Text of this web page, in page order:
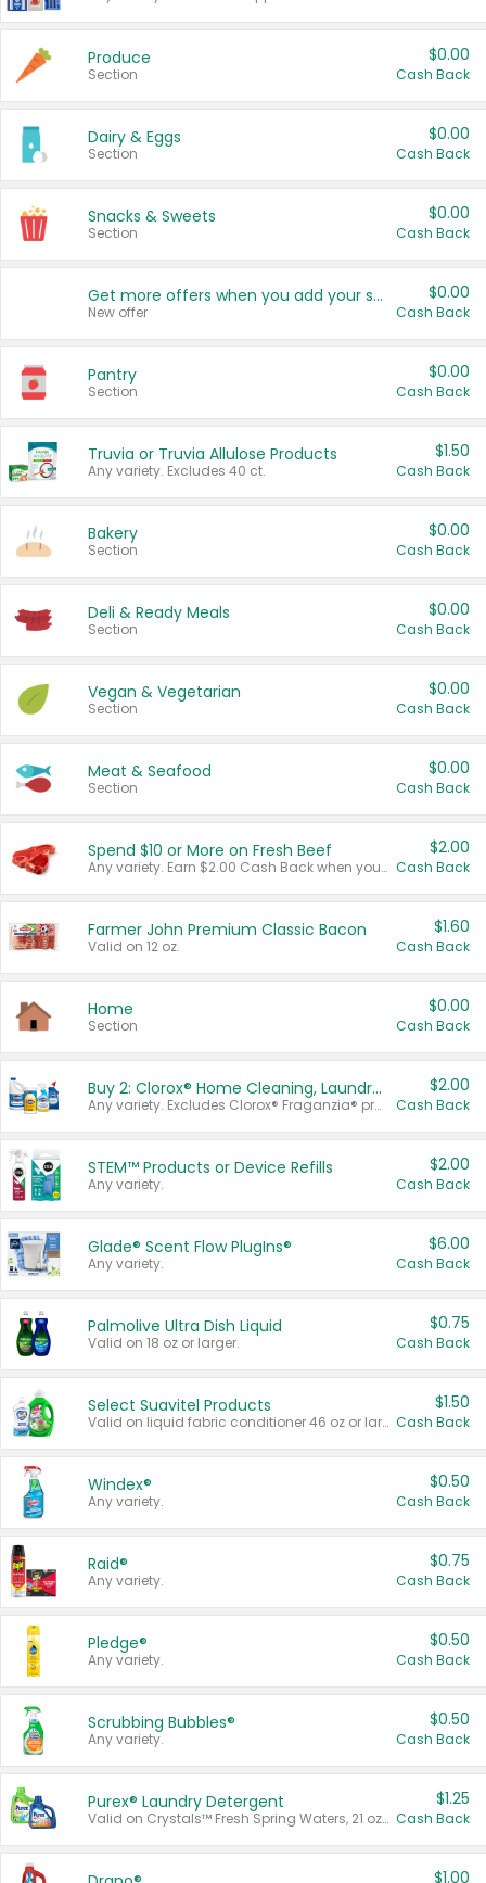
Produce
Section
$0.00
Cash Back
Dairy & Eggs
Section
$0.00
Cash Back
Snacks & Sweets
Section
$0.00
Cash Back
Get more offers when you add your state!
New offer
$0.00
Cash Back
Pantry
Section
$0.00
Cash Back
Truvia or Truvia Allulose Products
Any variety. Excludes 40 ct.
$1.50
Cash Back
Bakery
Section
$0.00
Cash Back
Deli & Ready Meals
Section
$0.00
Cash Back
Vegan & Vegetarian
Section
$0.00
Cash Back
Meat & Seafood
Section
$0.00
Cash Back
Spend $10 or More on Fresh Beef
Any variety. Earn $2.00 Cash Back when you spend $10 or more before tax and after discounts and coupons in one transaction.
$2.00
Cash Back
Farmer John Premium Classic Bacon
Valid on 12 oz.
$1.60
Cash Back
Home
Section
$0.00
Cash Back
Buy 2: Clorox® Home Cleaning, Laundry, Pine-Sol®, Liquid-Plumr, or Formula 409 Products
Any variety. Excludes Clorox® Fraganzia® products, trial and travel sizes, tools, & textiles. Items must appear on the same receipt.
$2.00
Cash Back
STEM™ Products or Device Refills
Any variety.
$2.00
Cash Back
Glade® Scent Flow PlugIns®
Any variety.
$6.00
Cash Back
Palmolive Ultra Dish Liquid
Valid on 18 oz or larger.
$0.75
Cash Back
Select Suavitel Products
Valid on liquid fabric conditioner 46 oz or larger, or Refresher fabric rinse 25.5 oz.
$1.50
Cash Back
Windex®
Any variety.
$0.50
Cash Back
Raid®
Any variety.
$0.75
Cash Back
Pledge®
Any variety.
$0.50
Cash Back
Scrubbing Bubbles®
Any variety.
$0.50
Cash Back
Purex® Laundry Detergent
Valid on Crystals™ Fresh Spring Waters, 21 oz and Liquid Laundry Detergent, Mountain Breeze 33 Loads 50 oz, Mountain Breeze 95 oz, Natural Linen 83 Loads 150 oz, Oxi 43.5 oz, Oxi 128 oz and Ultra Liquid Laundry Detergent, Advanced Oxi with Odor Fighter 6 × 40 oz, Fresh Mountain Breeze, 2 × 170 oz, Mountain Breeze 6 × 40 oz.
$1.25
Cash Back
$1.00